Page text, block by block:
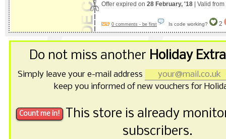
Offer expired on 28 February, '18 | Valid from
0 comments - be first Is code working? 2
Do not miss another Holiday
Simply leave your e-mail address
keep you informed of new vouchers for
This store is already
subscribers.